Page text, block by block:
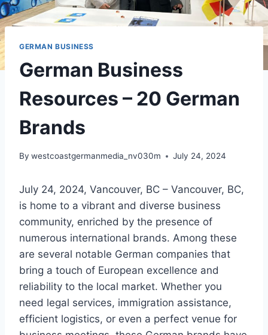
GERMAN BUSINESS
German Business
Resources – 20 German
Brands
By westcoastgermanmedia_nv030m July 24, 2024
July 24, 2024, Vancouver, BC – Vancouver, BC,
is home to a vibrant and diverse business
community, enriched by the presence of
numerous international brands. Among these
are several notable German companies that
bring a touch of European excellence and
reliability to the local market. Whether you
need legal services, immigration assistance,
efficient logistics, or even a perfect venue for